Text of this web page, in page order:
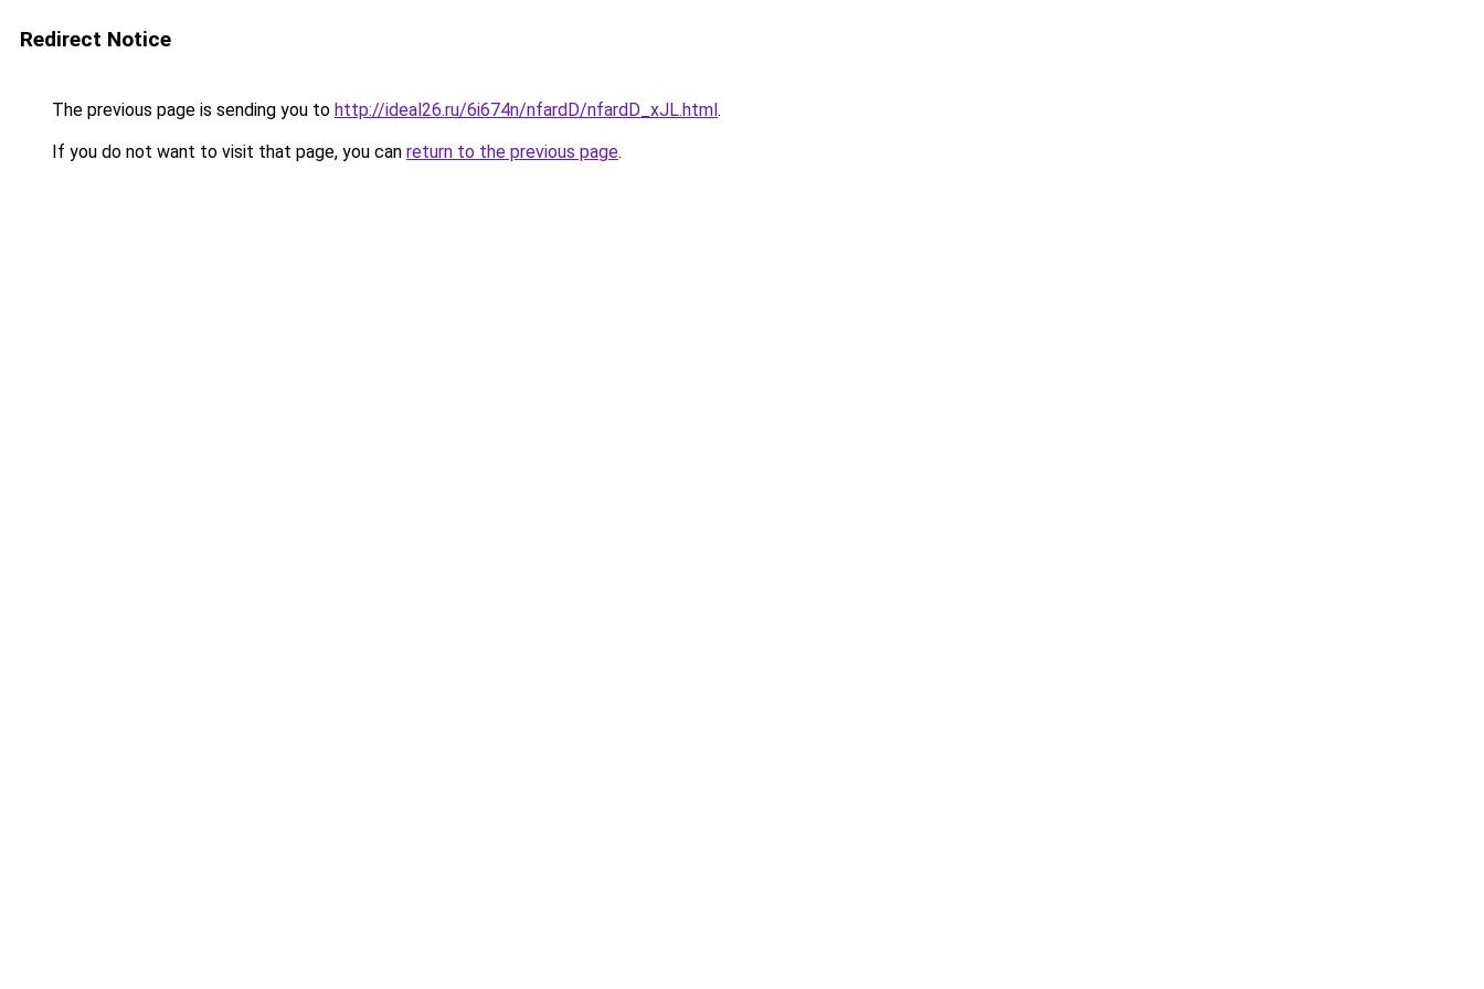
Redirect Notice
The previous page is sending you to http://ideal26.ru/6i674n/nfardD/nfardD_xJL.html.
If you do not want to visit that page, you can return to the previous page.